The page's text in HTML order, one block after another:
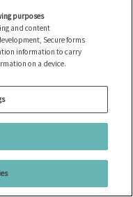
purposes
and content
Secure forms
information to carry
on a device.